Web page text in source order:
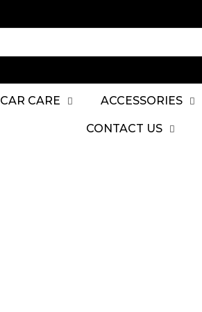
CAR CARE ACCESSORIES
CONTACT US